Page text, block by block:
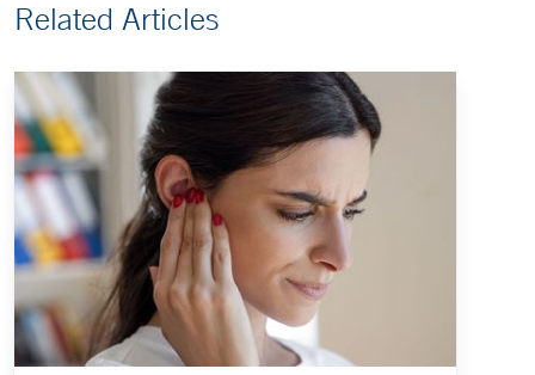
Related Articles